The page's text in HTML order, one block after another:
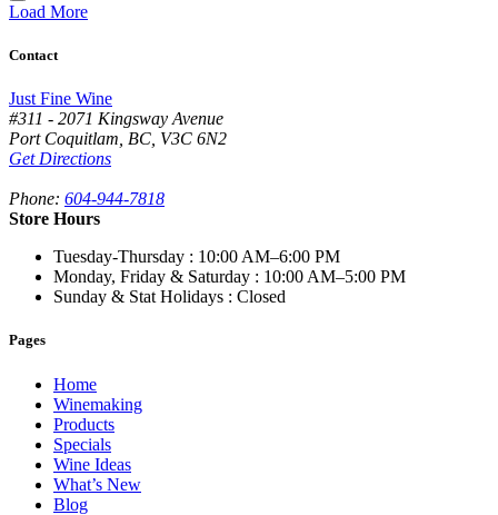
Load More
Contact
Just Fine Wine
#311 - 2071 Kingsway Avenue
Port Coquitlam BC, V3C 6N2
Get Directions
Phone: 604-944-7818
Store Hours
Tuesday-Thursday : 10:00 AM–6:00 PM
Monday, Friday & Saturday : 10:00 AM–5:00 PM
Sunday & Stat Holidays : Closed
Pages
Home
Winemaking
Products
Specials
Wine Ideas
What’s New
Blog